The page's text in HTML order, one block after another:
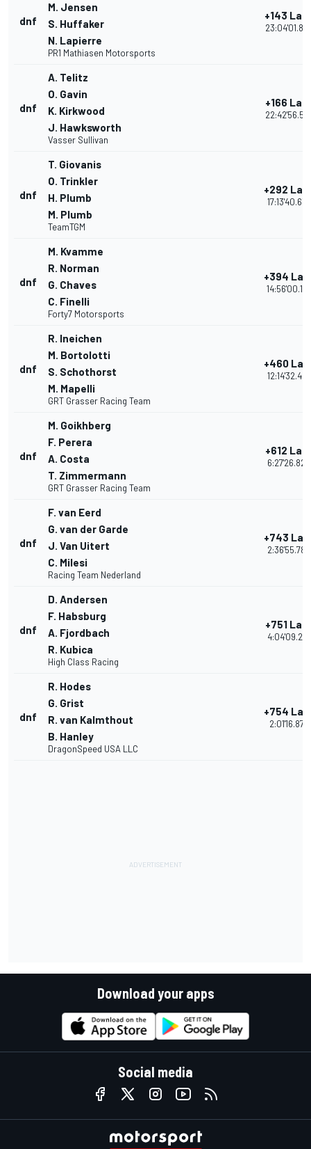
dnf
M. Jensen
S. Huffaker
N. Lapierre
PR1 Mathiasen Motorsports
+143
dnf
A. Telitz
O. Gavin
K. Kirkwood
J. Hawksworth
Vasser Sullivan
+166
dnf
T. Giovanis
O. Trinkler
H. Plumb
M. Plumb
TeamTGM
+292
17:13'40.638
dnf
M. Kvamme
R. Norman
G. Chaves
C. Finelli
Forty7 Motorsports
+394
dnf
R. Ineichen
M. Bortolotti
S. Schothorst
M. Mapelli
GRT Grasser Racing Team
+460
12:14'32.486
dnf
M. Goikhberg
F. Perera
A. Costa
T. Zimmermann
GRT Grasser Racing Team
+612
6:27'26.820
dnf
F. van Eerd
G. van der Garde
J. Van Uitert
C. Milesi
Racing Team Nederland
+743
2:36'55.780
dnf
D. Andersen
F. Habsburg
A. Fjordbach
R. Kubica
High Class Racing
+751
4:04'09.278
dnf
R. Hodes
G. Grist
R. van Kalmthout
B. Hanley
DragonSpeed USA LLC
+754
2:01'16.878
Download your apps
Social media